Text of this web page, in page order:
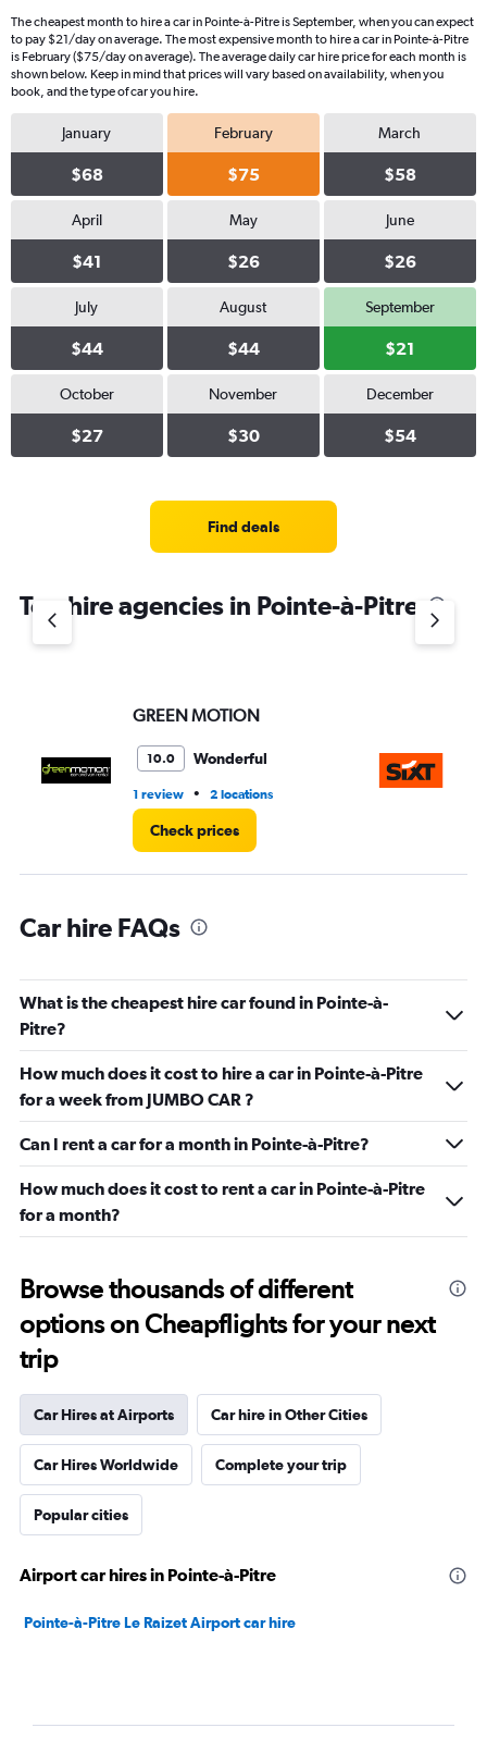
The cheapest month to hire a car in Pointe-à-Pitre is September, when you can expect
to pay $21/day on average. The most expensive month to hire a car in Pointe-à-Pitre
is February ($75/day on average). The average daily car hire price for each month is
shown below. Keep in mind that prices will vary based on availability, when you
book, and the type of car you hire.
January
$68
February
$75
March
$58
April
$41
May
$26
June
$26
July
$44
August
$44
September
$21
October
$27
November
$30
December
$54
Find deals
Top hire agencies in Pointe-à-Pitre
GREEN MOTION
10.0 Wonderful
1 review • 2 locations
Check prices
Car hire FAQs
What is the cheapest hire car found in Pointe-à-
Pitre?
How much does it cost to hire a car in Pointe-à-Pitre
for a week from JUMBO CAR ?
Can I rent a car for a month in Pointe-à-Pitre?
How much does it cost to rent a car in Pointe-à-Pitre
for a month?
Browse thousands of different
options on Cheapflights for your next
trip
Car Hires at Airports Car hire in Other Cities
Car Hires Worldwide Complete your trip
Popular cities
Airport car hires in Pointe-à-Pitre
Pointe-à-Pitre Le Raizet Airport car hire